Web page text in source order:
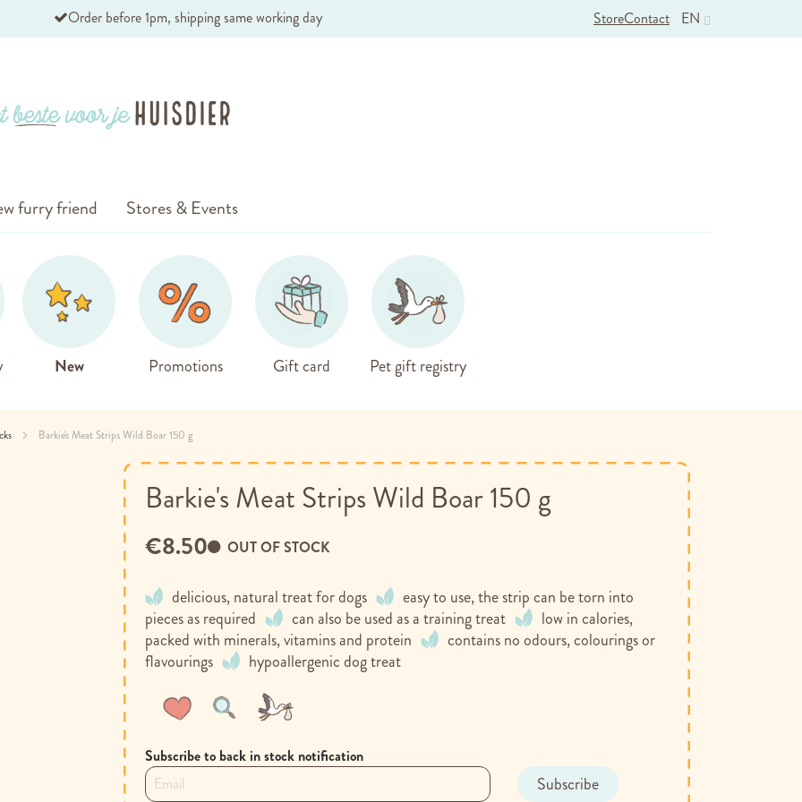
Order before 1pm, shipping same working day EN
StoreContact
New Promotions Gift card Pet gift registry
furry friend Stores & Events
Barkie's Meat Strips Wild Boar 150 g
Barkie's Meat Strips Wild Boar 150 g
delicious, natural treat for dogs
easy to use, the strip can be torn into
pieces as required
can also be used as a training treat
low in calories,
packed with minerals, vitamins and protein
contains no odours, colourings or
flavourings
hypoallergenic dog treat
OUT OF STOCK
€8.50
Subscribe to back in stock notification
Subscribe
Wish
Compare